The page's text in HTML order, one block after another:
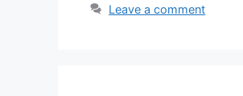
Leave a comment